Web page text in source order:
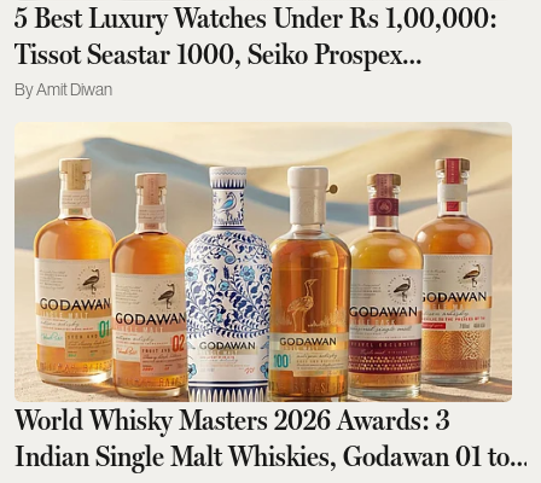
5 Best Luxury Watches Under Rs 1,00,000:
Tissot Seastar 1000, Seiko Prospex
Speedtimer To Rado DiaStar Original
Amit Diwan
World Whisky Masters 2026 Awards: 3
Indian Single Malt Whiskies, Godawan 01 to